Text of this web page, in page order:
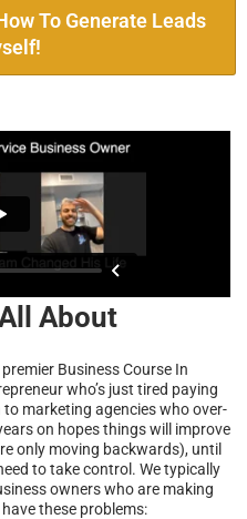
To Generate Leads
About
Business Course In
who’s just tired paying
marketing agencies who over-
on hopes things will improve
only moving backwards), until
to take control. We typically
owners who are making
these problems: